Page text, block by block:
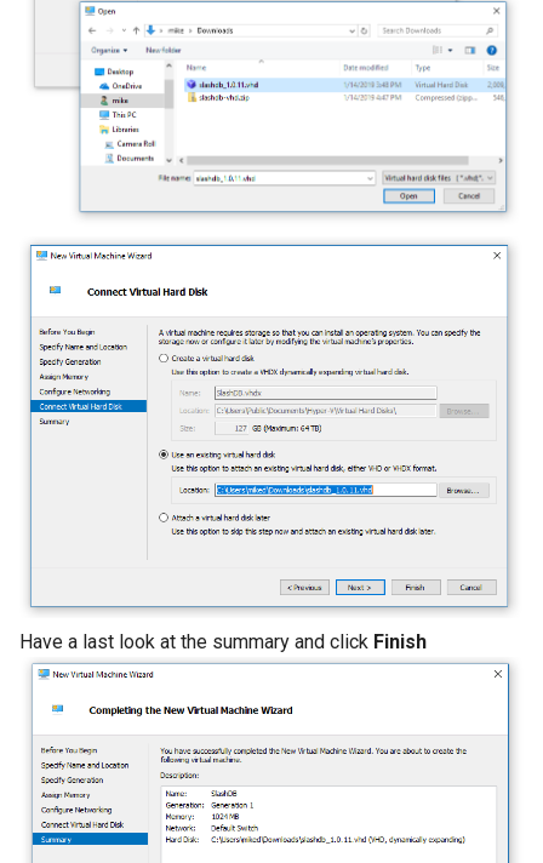
Have a last look at the summary and click Finish